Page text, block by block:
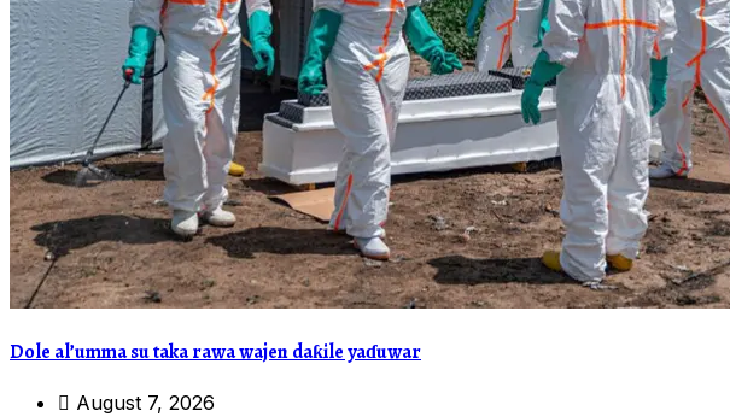
Dole al’umma su taka rawa wajen daƙile yaɗuwar
August 7, 2026